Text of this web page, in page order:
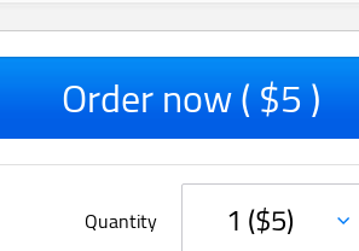
Order now ( $5 )
Quantity